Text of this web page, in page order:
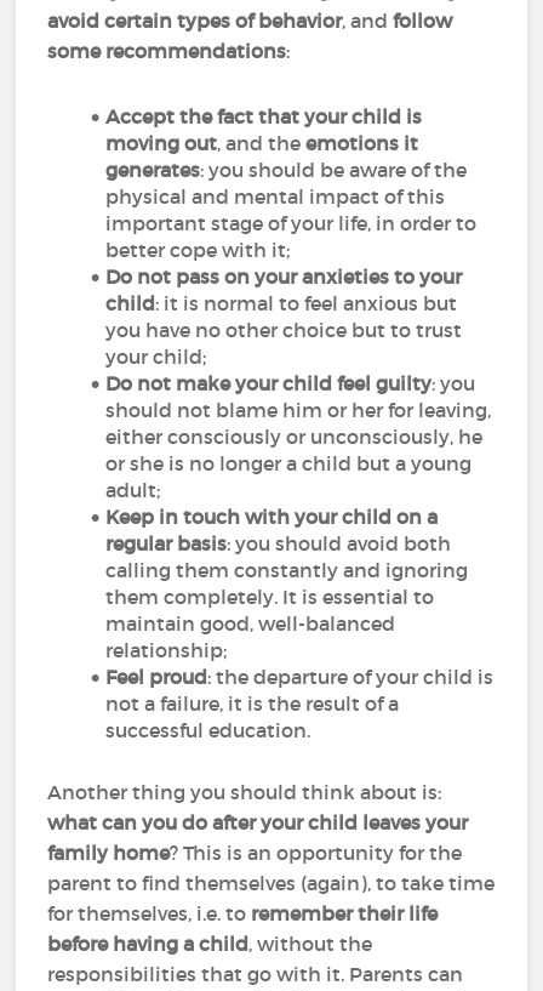
avoid certain types of behavior, andfollow
some recommendations:
Accept the fact that your child is
moving out, and theemotions it
generates: you should be aware of the
physical and mental impact of this
important stage of your life, in order to
better cope with it;
Do not pass on your anxieties to your
child: it is normal to feel anxious but
you have no other choice but to trust
your child;
Do not make your child feel guilty: you
should not blame him or her for leaving,
either consciously or unconsciously, he
or she is no longer a child but a young
adult;
Keep in touch with your child on a
regular basis: you should avoid both
calling them constantly and ignoring
them completely. It is essential to
maintain good, well-balanced
relationship;
Feel proud: the departure of your child is
not a failure, it is the result of a
successful education.
Another thing you should think about is:
what can you do after your child leaves your
family home? This is an opportunity for the
parent to find themselves (again), to take time
for themselves, i.e. to remember their life
before having a child, without the
responsibilities that go with it. Parents can